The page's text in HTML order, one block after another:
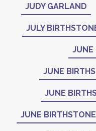
JUDY GARLAND
JULY
JUNE
JUNE
JUNE
JUNE